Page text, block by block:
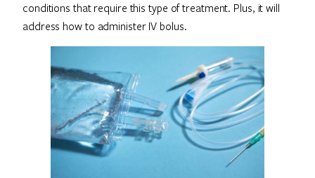
conditions that require this type of treatment. Plus, it will
address how to administer IV bolus.